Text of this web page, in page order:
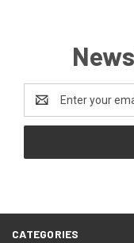
Address
CATEGORIES